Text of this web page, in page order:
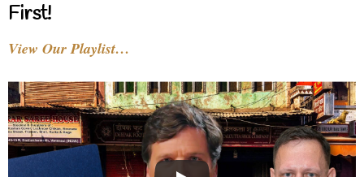
First!
View Our Playlist…